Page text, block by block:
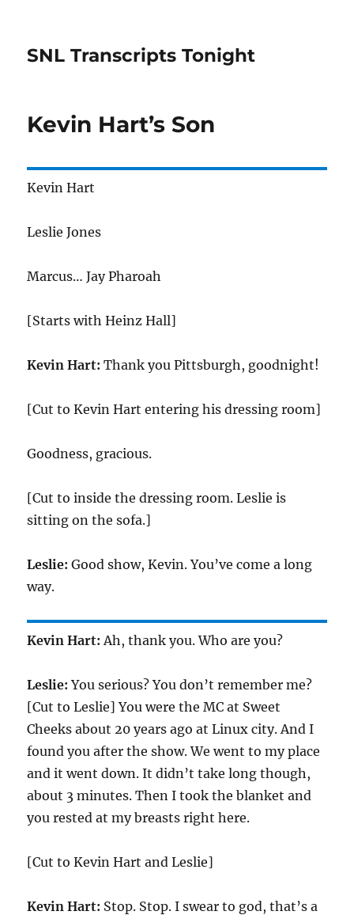
SNL Transcripts Tonight
Kevin Hart’s Son
Kevin Hart
Leslie Jones
Marcus… Jay Pharoah
[Starts with Heinz Hall]
Kevin Hart: Thank you Pittsburgh, goodnight!
[Cut to Kevin Hart entering his dressing room]
Goodness, gracious.
[Cut to inside the dressing room. Leslie is
sitting on the sofa.]
Leslie: Good show, Kevin. You’ve come a long
way.
Kevin Hart: Ah, thank you. Who are you?
Leslie: You serious? You don’t remember me?
[Cut to Leslie] You were the MC at Sweet
Cheeks about 20 years ago at Linux city. And I
found you after the show. We went to my place
and it went down. It didn’t take long though,
about 3 minutes. Then I took the blanket and
you rested at my breasts right here.
[Cut to Kevin Hart and Leslie]
Kevin Hart: Stop. Stop. I swear to god, that’s a